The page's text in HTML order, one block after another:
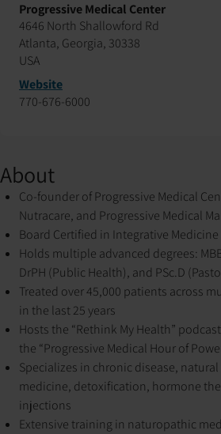
Progressive Medical Center
4646 North Shallowford Rd
Atlanta, Georgia, 30338
USA
Website
770-676-6000
About
Co-founder of Progressive Medical
Nutracare, and Progressive Medical
Board Certified in Integrative Medicine
Holds multiple advanced degrees:
DrPH (Public Health), and PSc.D
Treated over 45,000 patients across
in the last 25 years
Hosts the “Rethink My Health”
the “Progressive Medical Hour of
Specializes in chronic disease,
medicine, detoxification, hormone
injections
Extensive training in naturopathic